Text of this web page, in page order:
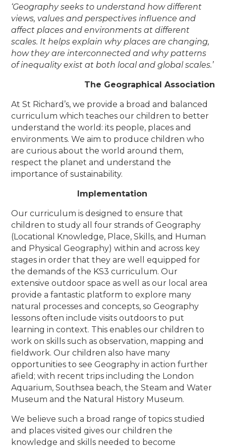
‘Geography seeks to understand how different
views, values and perspectives influence and
affect places and environments at different
scales. It helps explain why places are changing,
how they are interconnected and why patterns
of inequality exist at both local and global scales.’
The Geographical Association
At St Richard’s, we provide a broad and balanced
curriculum which teaches our children to better
understand the world: its people, places and
environments. We aim to produce children who
are curious about the world around them,
respect the planet and understand the
importance of sustainability.
Implementation
Our curriculum is designed to ensure that
children to study all four strands of Geography
(Locational Knowledge, Place, Skills, and Human
and Physical Geography) within and across key
stages in order that they are well equipped for
the demands of the KS3 curriculum.Our
extensive outdoor space as well as our local area
provide a fantastic platform to explore many
natural processes and concepts, so Geography
lessons often include visits outdoors to put
learning in context. This enables our children to
work on skills such as observation, mapping and
fieldwork. Our children also have many
opportunities to see Geography in action further
afield; with recent trips including the London
Aquarium, Southsea beach, the Steam and Water
Museum and the Natural History Museum.
We believe such a broad range of topics studied
and places visited gives our children the
knowledge and skills needed to become